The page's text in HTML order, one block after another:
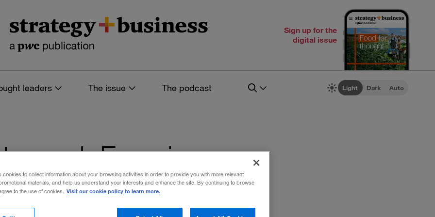
Sign up for the
digital issue
leaders The issue The podcast Light Dark Auto
Experience
cookies to collect information about your browsing activities in order to provide you with more relevant
materials, and help us understand your interests and enhance the site. By continuing to browse
to the use of cookies. Visit our cookie policy to learn more.